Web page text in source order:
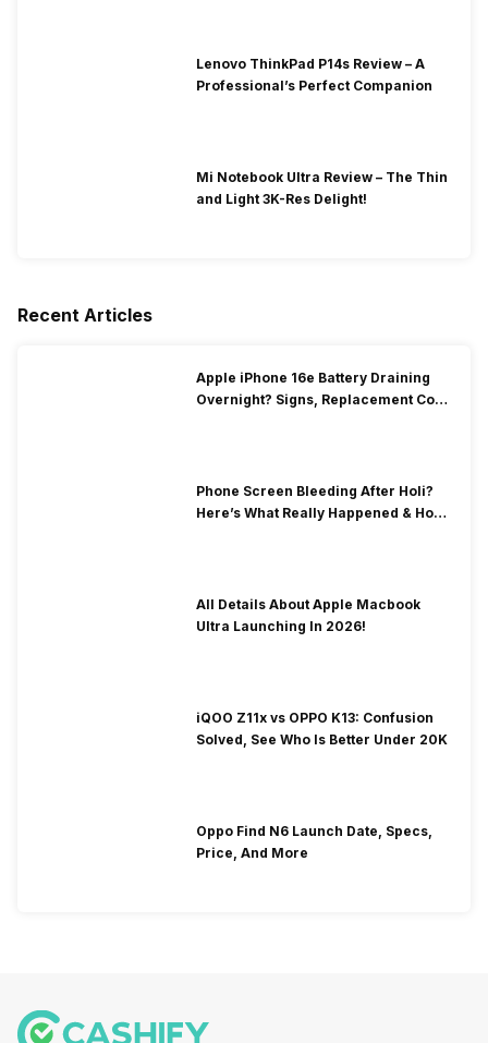
Lenovo ThinkPad P14s Review – A
Professional’s Perfect Companion
Mi Notebook Ultra Review – The Thin
and Light 3K-Res Delight!
Recent Articles
Apple iPhone 16e Battery Draining
Overnight? Signs, Replacement Cost
Phone Screen Bleeding After Holi?
Here’s What Really Happened & How
All Details About Apple Macbook
Ultra Launching In 2026!
iQOO Z11x vs OPPO K13: Confusion
Solved, See Who Is Better Under 20K
Oppo Find N6 Launch Date, Specs,
Price, And More